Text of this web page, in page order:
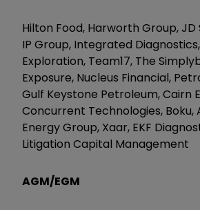
Hilton Food, Harworth Group, JD
IP Group, Integrated
Exploration, Team17, The
Exposure, Nucleus Financial,
Gulf Keystone Petroleum, Cairn
Concurrent Technologies, Boku,
Energy Group, Xaar, EKF
Litigation Capital Management
AGM/EGM